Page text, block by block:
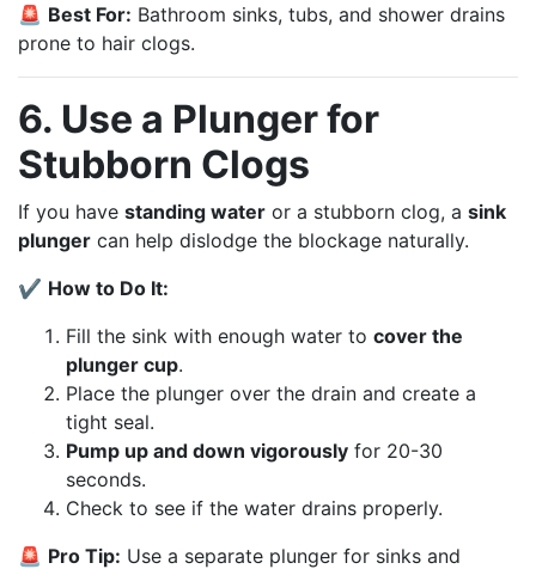
🚨 Best For: Bathroom sinks, tubs, and shower drains
prone to hair clogs.
6. Use a Plunger for
Stubborn Clogs
If you have standing water or a stubborn clog, a sink
plunger can help dislodge the blockage naturally.
✔ How to Do It:
Fill the sink with enough water to cover the
plunger cup.
Place the plunger over the drain and create a
tight seal.
Pump up and down vigorously for 20-30
seconds.
Check to see if the water drains properly.
🚨 Pro Tip: Use a separate plunger for sinks and